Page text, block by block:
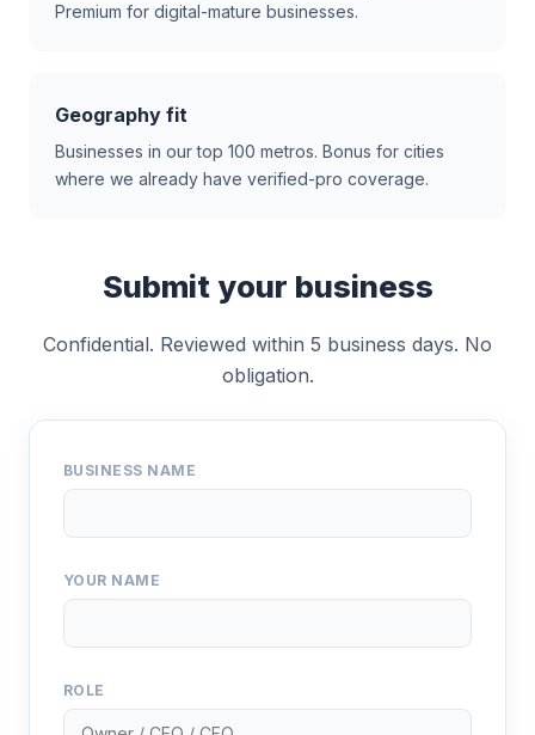
Premium for digital-mature businesses.
Geography fit
Businesses in our top 100 metros. Bonus for cities
where we already have verified-pro coverage.
Submit your business
Confidential. Reviewed within 5 business days. No
obligation.
BUSINESS NAME
YOUR NAME
ROLE